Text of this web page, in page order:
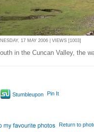
17 MAY 2006 | VIEWS [1003]
in the Cuncan Valley, the
Stumbleupon Pin It
Return to